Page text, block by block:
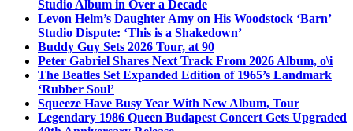
Studio Album in Over a Decade
Levon Helm’s Daughter Amy on His Woodstock ‘Barn’
Studio Dispute: ‘This is a Shakedown’
Buddy Guy Sets 2026 Tour, at 90
Peter Gabriel Shares Next Track From 2026 Album, o\i
The Beatles Set Expanded Edition of 1965’s Landmark
‘Rubber Soul’
Squeeze Have Busy Year With New Album, Tour
Legendary 1986 Queen Budapest Concert Gets Upgraded